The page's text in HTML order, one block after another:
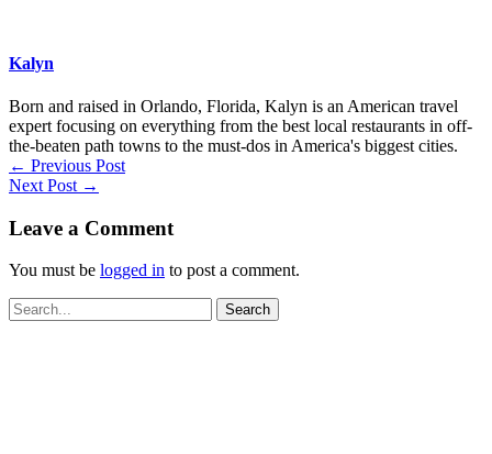
Kalyn
Born and raised in Orlando, Florida, Kalyn is an American travel
expert focusing on everything from the best local restaurants in off-
the-beaten path towns to the must-dos in America's biggest cities.
← Previous Post
Next Post →
Leave a Comment
You must be logged in to post a comment.
Search
for: